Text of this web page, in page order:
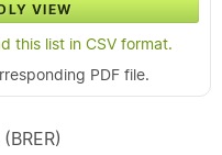
VIEW
this list in CSV format.
PDF file.